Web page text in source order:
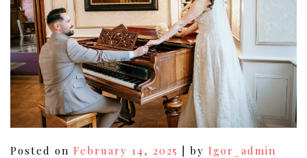
Posted on February 14, 2025 | by Igor_admin